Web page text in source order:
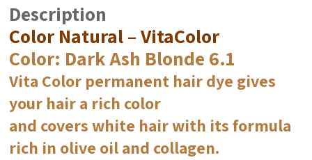
Description
Color Natural – VitaColor
Color: Dark Ash Blonde 6.1
Vita Color permanent hair dye gives
your hair a rich color
and covers white hair with its formula
rich in olive oil and collagen.